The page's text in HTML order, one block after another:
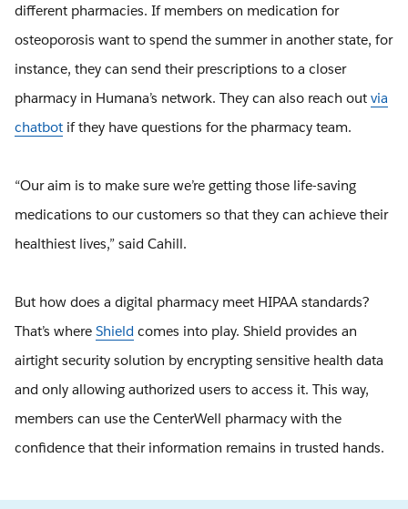
different pharmacies. If members on medication for
osteoporosis want to spend the summer in another state, for
instance, they can send their prescriptions to a closer
pharmacy in Humana’s network. They can also reach out via
chatbot if they have questions for the pharmacy team.
“Our aim is to make sure we’re getting those life-saving
medications to our customers so that they can achieve their
healthiest lives,” said Cahill.
But how does a digital pharmacy meet HIPAA standards?
That’s where Shield comes into play. Shield provides an
airtight security solution by encrypting sensitive health data
and only allowing authorized users to access it. This way,
members can use the CenterWell pharmacy with the
confidence that their information remains in trusted hands.